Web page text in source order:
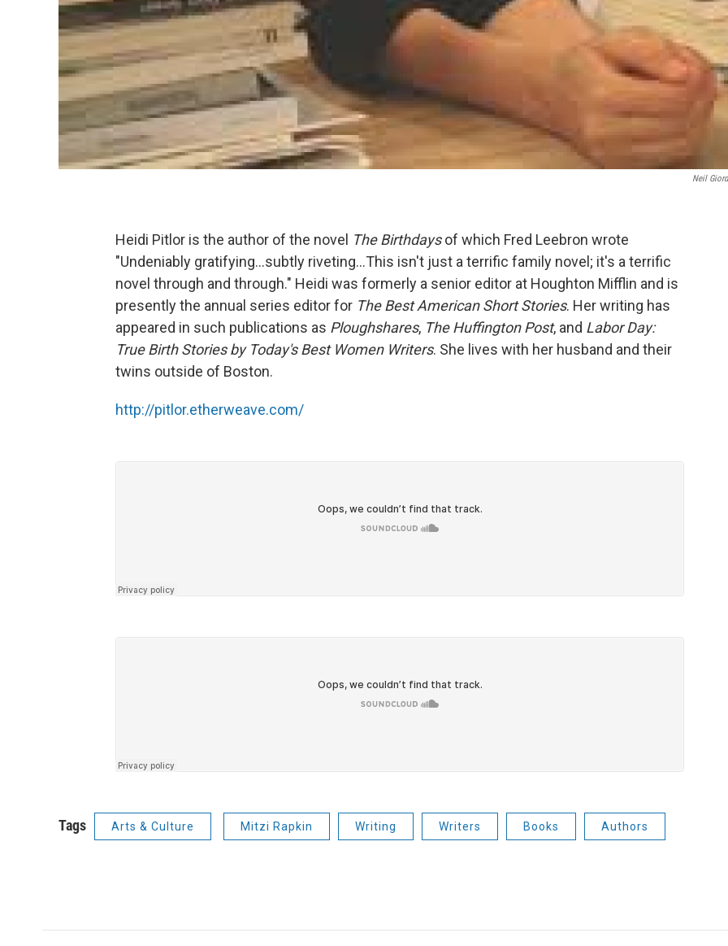
Neil
Heidi Pitlor is the author of the novel The Birthdaysof which Fred Leebron wrote
"Undeniably gratifying...subtly riveting...This isn't just a terrific family novel; it's a terrific
novel through and through." Heidi was formerly a senior editor at Houghton Mifflin and is
presently the annual series editor for The Best American Short Stories. Her writing has
appeared in such publications as Ploughshares, The Huffington Post, and Labor Day:
True Birth Stories by Today's Best Women Writers. She lives with her husband and their
twins outside of Boston.
http://pitlor.etherweave.com/
Tags Arts & Culture Mitzi Rapkin Writing Writers Books Authors